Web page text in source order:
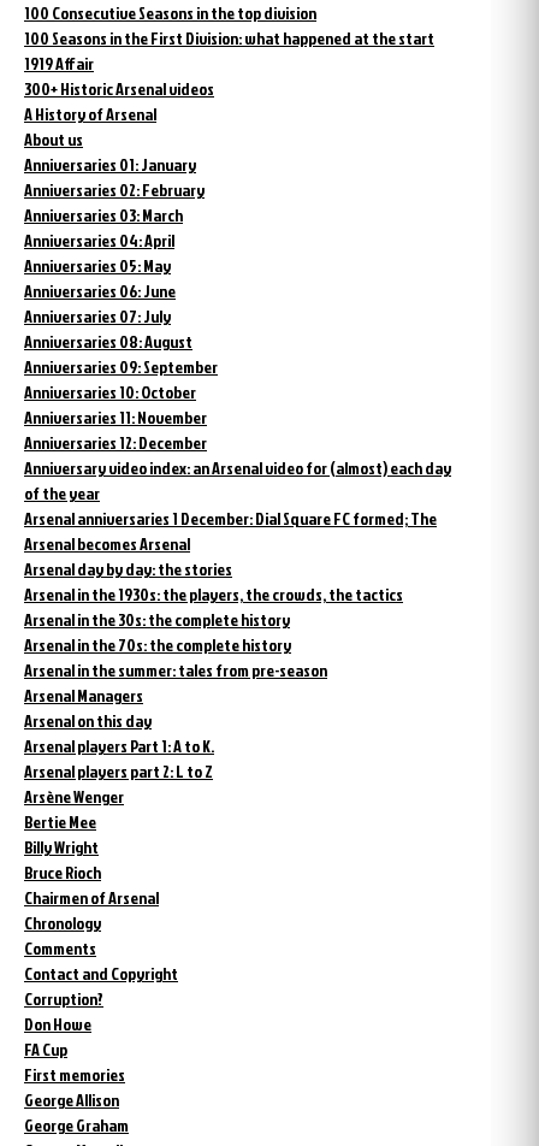
100 Consecutive Seasons in the top division
100 Seasons in the First Division: what happened at the start
1919 Affair
300+ Historic Arsenal videos
A History of Arsenal
About us
Anniversaries 01: January
Anniversaries 02: February
Anniversaries 03: March
Anniversaries 04: April
Anniversaries 05: May
Anniversaries 06: June
Anniversaries 07: July
Anniversaries 08: August
Anniversaries 09: September
Anniversaries 10: October
Anniversaries 11: November
Anniversaries 12: December
Anniversary video index: an Arsenal video for (almost) each day
of the year
Arsenal anniversaries 1 December: Dial Square FC formed; The
Arsenal becomes Arsenal
Arsenal day by day: the stories
Arsenal in the 1930s: the players, the crowds, the tactics
Arsenal in the 30s: the complete history
Arsenal in the 70s: the complete history
Arsenal in the summer: tales from pre-season
Arsenal Managers
Arsenal on this day
Arsenal players Part 1: A to K.
Arsenal players part 2: L to Z
Arsène Wenger
Bertie Mee
Billy Wright
Bruce Rioch
Chairmen of Arsenal
Chronology
Comments
Contact and Copyright
Corruption?
Don Howe
FA Cup
First memories
George Allison
George Graham